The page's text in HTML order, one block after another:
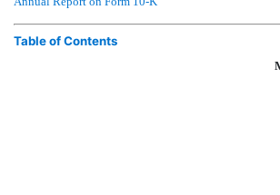
Table of Contents